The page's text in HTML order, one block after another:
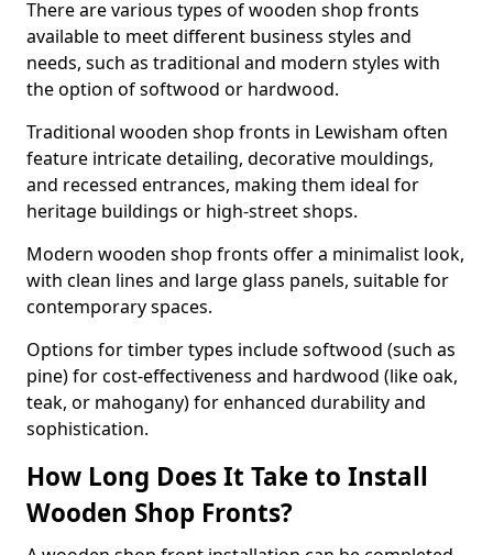
There are various types of wooden shop fronts
available to meet different business styles and
needs, such as traditional and modern styles with
the option of softwood or hardwood.
Traditional wooden shop fronts in Lewisham often
feature intricate detailing, decorative mouldings,
and recessed entrances, making them ideal for
heritage buildings or high-street shops.
Modern wooden shop fronts offer a minimalist look,
with clean lines and large glass panels, suitable for
contemporary spaces.
Options for timber types include softwood (such as
pine) for cost-effectiveness and hardwood (like oak,
teak, or mahogany) for enhanced durability and
sophistication.
How Long Does It Take to Install
Wooden Shop Fronts?